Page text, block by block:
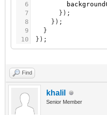
6
7
8
9
10
} ) ;
} ) ;
}
} ) ;
Find
khalil
Senior Member